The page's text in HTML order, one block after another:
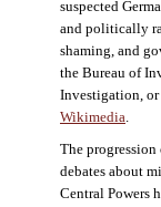
suspected
and politically
shaming, and
the Bureau of
Investigation, or
Wikimedia.
The
debates about
Central Powers